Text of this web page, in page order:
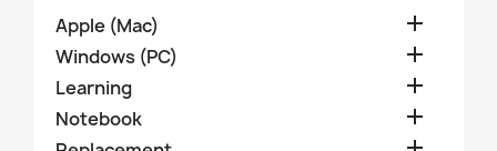
Apple (Mac) 
Windows (PC) 
Learning 
Notebook 